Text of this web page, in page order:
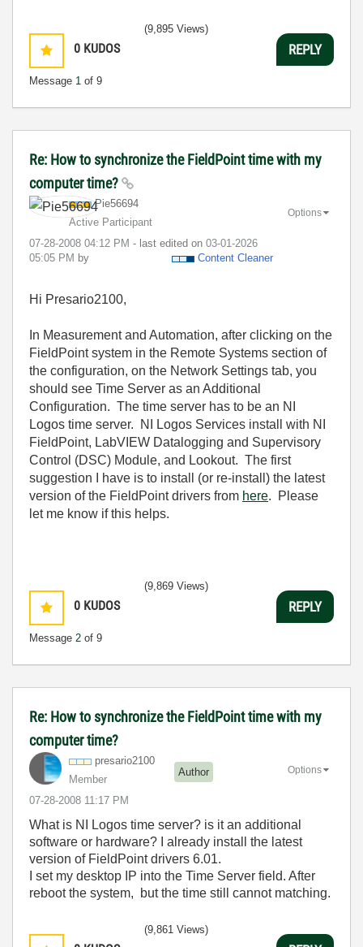
0 KUDOS
Message 1 of 9
(9,895 Views)
REPLY
Re: How to synchronize the FieldPoint time with my
computer time?
Pie56694
Active Participant
‎07-28-2008 04:12 PM - last edited on ‎03-01-2026
05:05 PM by Content Cleaner
Options
Hi Presario2100,
In Measurement and Automation, after clicking on the
FieldPoint system in the Remote Systems section of
the configuration, on the Network Settings tab, you
should see Time Server as an Additional
Configuration. The time server has to be an NI
Logos time server. NI Logos Services install with NI
FieldPoint, LabVIEW Datalogging and Supervisory
Control (DSC) Module, and Lookout. The first
suggestion I have is to install (or re-install) the latest
version of the FieldPoint drivers from here. Please
let me know if this helps.
0 KUDOS
Message 2 of 9
(9,869 Views)
REPLY
Re: How to synchronize the FieldPoint time with my
computer time?
presario2100
Member
Author
‎07-28-2008 11:17 PM
Options
What is NI Logos time server? is it an additional
software or hardware? I already install the latest
version of FieldPoint drivers 6.01.
I set my desktop IP into the Time Server field. After
reboot the system, but the time still cannot matching.
(9,861 Views)